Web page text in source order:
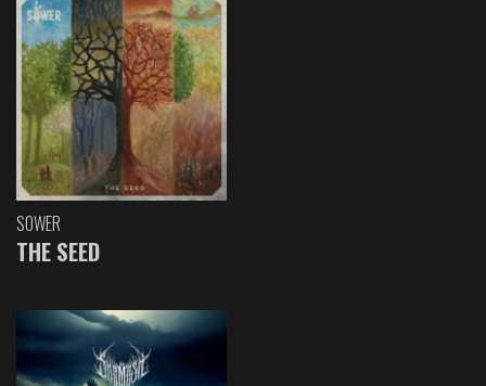
SOWER
THE SEED